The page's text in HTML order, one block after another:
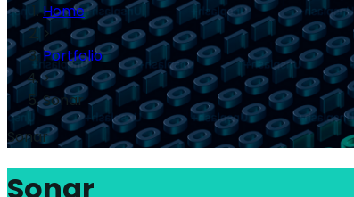
Home
>
Portfolio
>
Sonar
Sonar
Sonar